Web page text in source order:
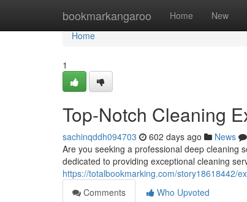
bookmarkangaroo Home New
Home
Home
1
Top-Notch Cleaning
sachinqddh094703 602 days ago News
Are you seeking a professional deep cleaning
dedicated to providing exceptional cleaning
https://totalbookmarking.com/story18618442/
Comments
Who Upvoted